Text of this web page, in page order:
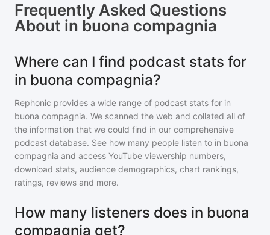
Frequently Asked Questions
About in buona compagnia
Where can I find podcast stats for
in buona compagnia?
Rephonic provides a wide range of podcast stats for in
buona compagnia. We scanned the web and collated all of
the information that we could find in our comprehensive
podcast database. See how many people listen to in buona
compagnia and access YouTube viewership numbers,
download stats, audience demographics, chart rankings,
ratings, reviews and more.
How many listeners does in buona
compagnia get?